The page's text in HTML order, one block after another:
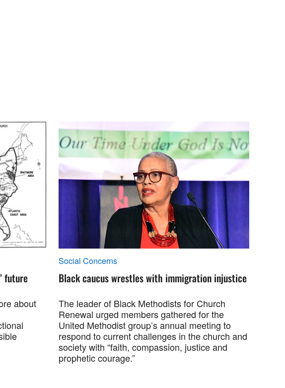
future
about
Social Concerns
Black caucus wrestles with immigration injustice
The leader of Black Methodists for Church
Renewal urged members gathered for the
United Methodist group’s annual meeting to
respond to current challenges in the church and
society with “faith, compassion, justice and
prophetic courage.”